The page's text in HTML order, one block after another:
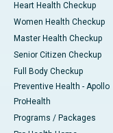
Heart Health Checkup
Women Health Checkup
Master Health Checkup
Senior Citizen Checkup
Full Body Checkup
Preventive Health - Apollo
ProHealth
Programs / Packages